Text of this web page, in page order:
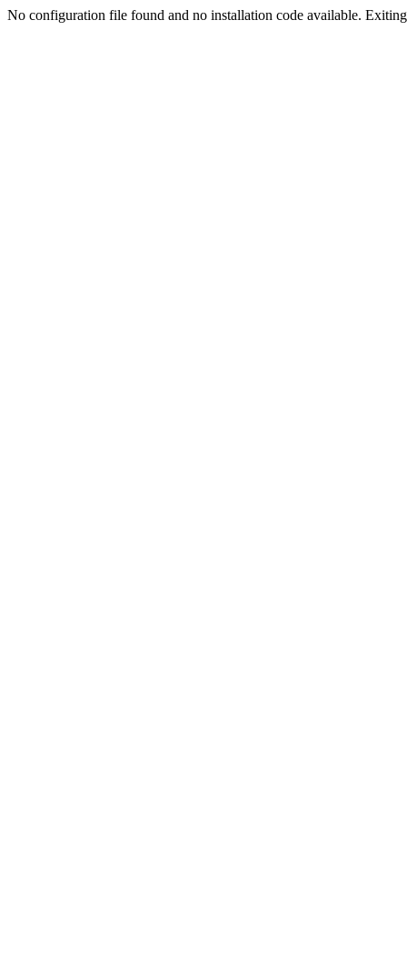
No configuration file found and no installation code available.